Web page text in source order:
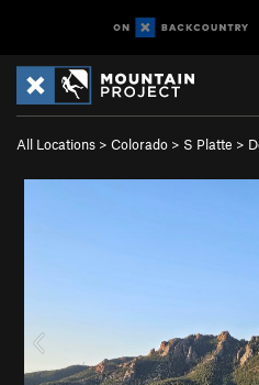
All Locations > Colorado > S Platte >